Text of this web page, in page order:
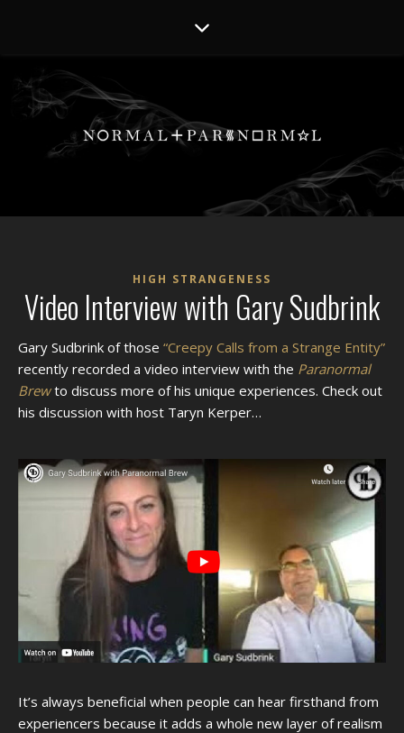
HIGH STRANGENESS
Video Interview with Gary Sudbrink
Gary Sudbrink of those “Creepy Calls from a Strange Entity”
recently recorded a video interview with the Paranormal
Brewto discuss more of his unique experiences. Check out
his discussion with host Taryn Kerper…
It’s always beneficial when people can hear firsthand from
experiencers because it adds a whole new layer of realism